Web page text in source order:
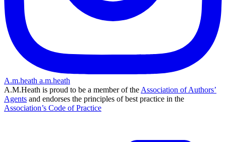
A.m.heath a.m.heath
A.M.Heath is proud to be a member of the Association of Authors’
Agents and endorses the principles of best practice in the
Association’s Code of Practice